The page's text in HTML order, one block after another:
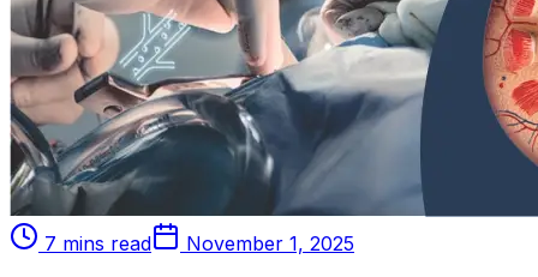
7 mins read November 1, 2025